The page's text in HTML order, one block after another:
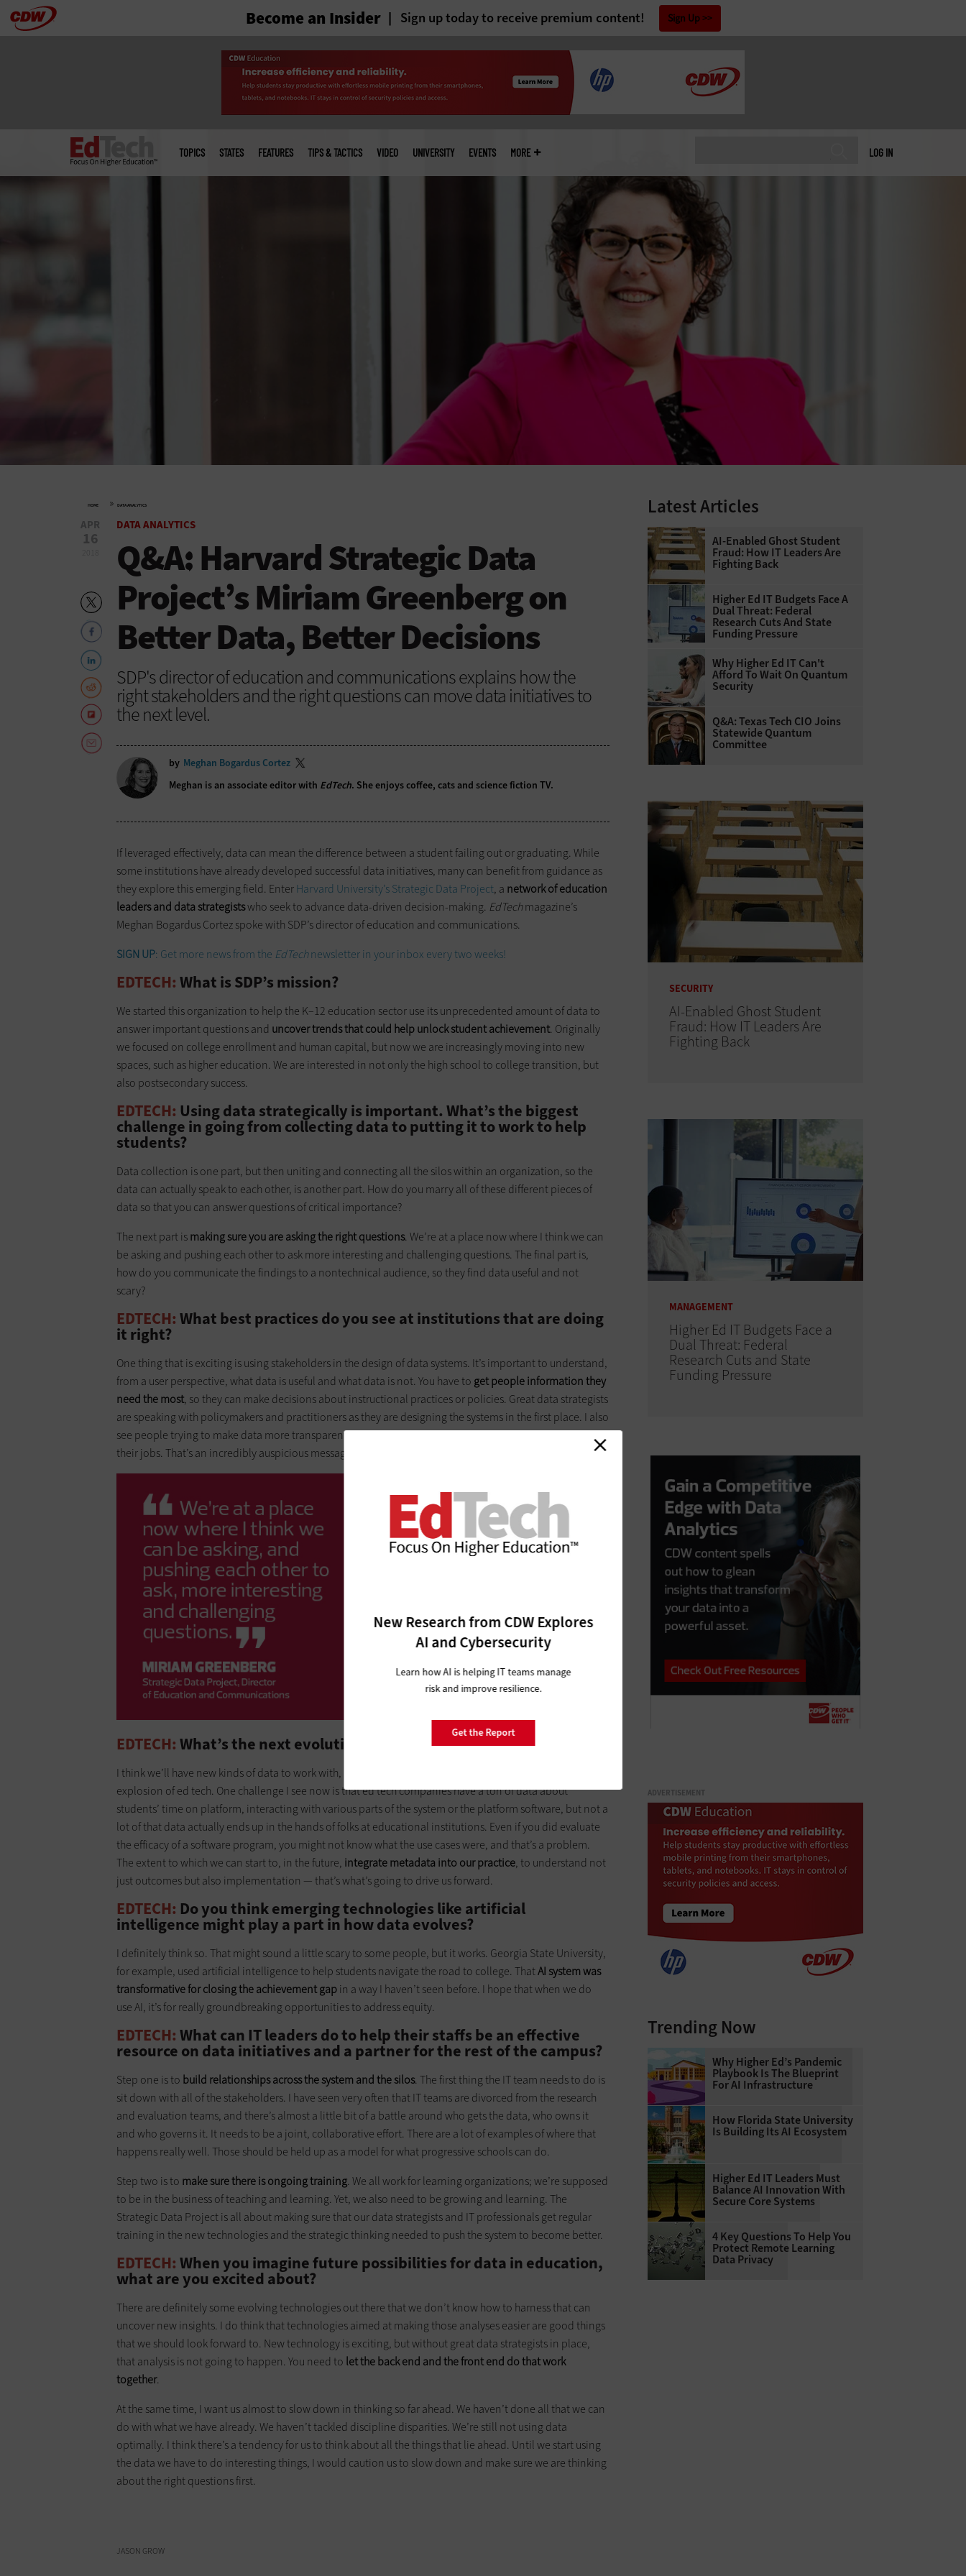
Skip Become an Insider Sign up today to receive premium content! Sign Up
LOG IN
menu
TOPICS STATES FEATURES TIPS & TACTICS VIDEO UNIVERSITY EVENTS MORE
HOME » DATA ANALYTICS
New Research from CDW Explores
AI and Cybersecurity
Learn how AI is helping IT teams manage
risk and improve resilience.
Get the Report
APR
16
DATA ANALYTICS
Q&A: Harvard Strategic Data
Project’s Miriam Greenberg on
Better Data, Better Decisions
SDP's director of education and communications explains how the
right stakeholders and the right questions can move data initiatives to
the next level.
by Meghan Bogardus Cortez
Meghan is an associate editor with EdTech. She enjoys coffee, cats and science fiction TV.
If leveraged effectively, data can mean the difference between a student failing out or graduating. While
some institutions have already developed successful data initiatives, many can benefit from guidance as
they explore this emerging field. EnterHarvard University’s Strategic Data Project, a network of education
leaders and data strategistswho seek to advance data-driven decision-making. EdTechmagazine’s
Meghan Bogardus Cortez spoke with SDP’s director of education and communications.
SIGN UP: Get more news from the EdTechnewsletter in your inbox every two weeks!
EDTECH: What is SDP’s mission?
We started this organization to help the K–12 education sector use its unprecedented amount of data to
answer important questions and uncover trends that could help unlock student achievement. Originally
we focused on college enrollment and human capital, but now we are increasingly moving into new
spaces, such as higher education. We are interested in not only the high school to college transition, but
also postsecondary success.
EDTECH: Using data strategically is important. What’s the biggest
challenge in going from collecting data to putting it to work to help
students?
Data collection is one part, but then uniting and connecting all the silos within an organization, so the
data can actually speak to each other, is another part. How do you marry all of these different pieces of
data so that you can answer questions of critical importance?
The next part ismaking sure you are asking the right questions. We’re at a place now where I think we can
be asking and pushing each other to ask more interesting and challenging questions. The final part is,
how do you communicate the findings to a nontechnical audience, so they find data useful and not
scary?
EDTECH: What best practices do you see at institutions that are doing
it right?
One thing that is exciting is using stakeholders in the design of data systems. It’s important to understand,
from a user perspective, what data is useful and what data is not. You have to get people information they
need the most, so they can make decisions about instructional practices or policies. Great data strategists
are speaking with policymakers and practitioners as they are designing the systems in the first place. I also
see people trying to make data more transparent to aggregate findings to help individuals get better at
their jobs. That’s an incredibly auspicious message for us all.
EDTECH: What’s the next evolution in data?
I think we’ll have new kinds of data to work with, and that’s exciting. That comes from, in part, the
explosion of ed tech. One challenge I see now is that ed tech companies have a ton of data about
students’ time on platform, interacting with various parts of the system or the platform software, but not a
lot of that data actually ends up in the hands of folks at educational institutions. Even if you did evaluate
the efficacy of a software program, you might not know what the use cases were, and that’s a problem.
The extent to which we can start to, in the future, integrate metadata into our practice, to understand not
just outcomes but also implementation — that’s what’s going to drive us forward.
EDTECH: Do you think emerging technologies like artificial
intelligence might play a part in how data evolves?
I definitely think so. That might sound a little scary to some people, but it works. Georgia State University,
for example, used artificial intelligence to help students navigate the road to college. ThatAI system was
transformative for closing the achievement gapin a way I haven’t seen before. I hope that when we do
use AI, it’s for really groundbreaking opportunities to address equity.
EDTECH: What can IT leaders do to help their staffs be an effective
resource on data initiatives and a partner for the rest of the campus?
Step one is to build relationships across the system and the silos. The first thing the IT team needs to do is
sit down with all of the stakeholders. I have seen very often that IT teams are divorced from the research
and evaluation teams, and there’s almost a little bit of a battle around who gets the data, who owns it
and who governs it. It needs to be a joint, collaborative effort. There are a lot of examples of where that
happens really well. Those should be held up as a model for what progressive schools can do.
Step two is to make sure there is ongoing training. We all work for learning organizations; we’re supposed
to be in the business of teaching and learning. Yet, we also need to be growing and learning. The
Strategic Data Project is all about making sure that our data strategists and IT professionals get regular
training in the new technologies and the strategic thinking needed to push the system to become better.
EDTECH: When you imagine future possibilities for data in education,
what are you excited about?
There are definitely some evolving technologies out there that we don’t know how to harness that can
uncover new insights. I do think that technologies aimed at making those analyses easier are good things
that we should look forward to. New technology is exciting, but without great data strategists in place,
that analysis is not going to happen. You need to let the back end and the front end do that work
together.
At the same time, I want us almost to slow down in thinking so far ahead. We haven’t done all that we can
do with what we have already. We haven’t tackled discipline disparities. We’re still not using data
optimally. I think there’s a tendency for us to think about all the things that lie ahead. Until we start using
the data we have to do interesting things, I would caution us to slow down and make sure we are thinking
about the right questions first.
JASON GROW
Latest Articles
AI-Enabled Ghost Student
Fraud: How IT Leaders Are
Fighting Back
Higher Ed IT Budgets Face A
Dual Threat: Federal
Research Cuts And State
Funding Pressure
Why Higher Ed IT Can't
Afford To Wait On Quantum
Security
Q&A: Texas Tech CIO Joins
Statewide Quantum
Committee
SECURITY
AI-Enabled Ghost Student
Fraud: How IT Leaders Are
Fighting Back
MANAGEMENT
Higher Ed IT Budgets Face a
Dual Threat: Federal
Research Cuts and State
Funding Pressure
ADVERTISEMENT
Trending Now
Why Higher Ed’s Pandemic
Playbook Is The Blueprint
For AI Infrastructure
How Florida State University
Is Building Its AI Ecosystem
Higher Ed IT Leaders Must
Balance AI Innovation With
Secure Core Systems
4 Key Questions To Help You
Protect Remote Learning
Data Privacy